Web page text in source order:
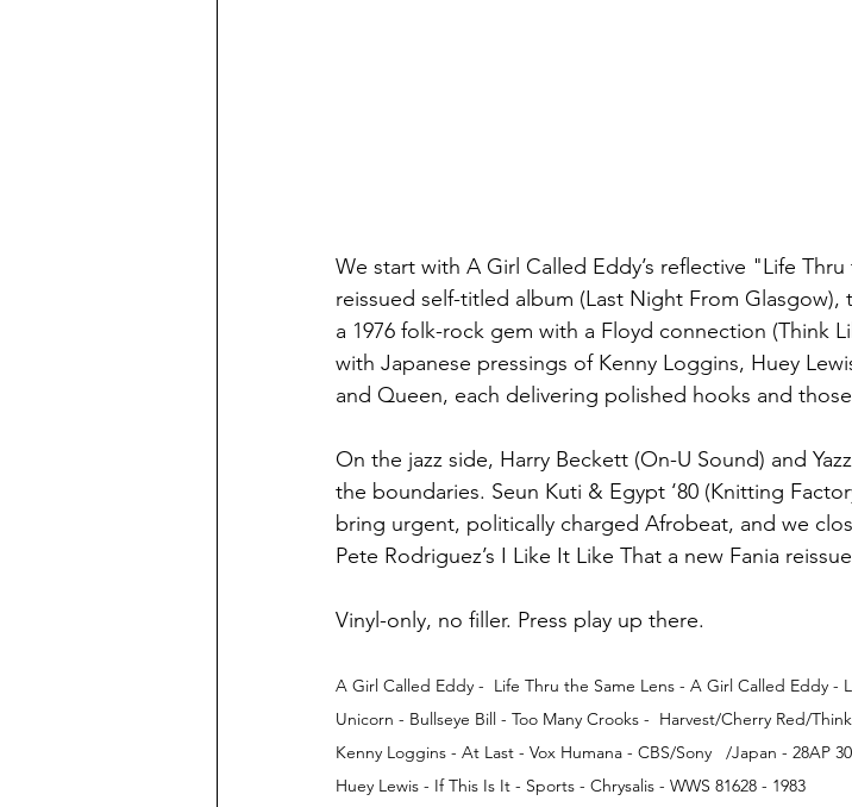
We start with A Girl Called Eddy’s reflective "Life
reissued self-titled album (Last Night From Glasgow),
a 1976 folk-rock gem with a Floyd connection (Think
with Japanese pressings of Kenny Loggins, Huey
and Queen, each delivering polished hooks and
On the jazz side, Harry Beckett (On-U Sound) and
the boundaries. Seun Kuti & Egypt ‘80 (Knitting
bring urgent, politically charged Afrobeat, and we
Pete Rodriguez’s I Like It Like That a new Fania
Vinyl-only, no filler. Press play up there.
A Girl Called Eddy -  Life Thru the Same Lens - A Girl Called Eddy -
Unicorn - Bullseye Bill - Too Many Crooks -  Harvest/Cherry Red/
Kenny Loggins - At Last - Vox Humana - CBS/Sony   /Japan - 28AP
Huey Lewis - If This Is It - Sports - Chrysalis - WWS 81628 - 1983